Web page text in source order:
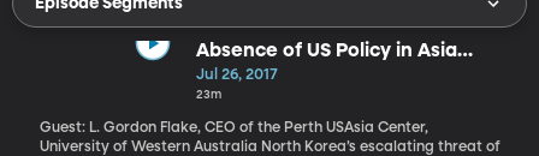
Absence of US Policy in Asia
Causing Dismay, Turmoil
Jul 26, 2017
23m
Guest: L. Gordon Flake, CEO of the Perth USAsia Center,
University of Western Australia North Korea’s escalating threat of